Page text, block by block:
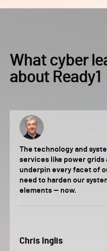
What cyber
about Ready1
The technology and
services like power grids
underpin every facet of
need to harden our
elements — now.
Chris Inglis